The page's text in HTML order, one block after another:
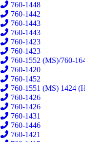
760-1448
760-1442
760-1443
760-1443
760-1423
760-1423
760-1552 (MS)/760-
760-1420
760-1452
760-1551 (MS) 1424
760-1426
760-1426
760-1431
760-1446
760-1421